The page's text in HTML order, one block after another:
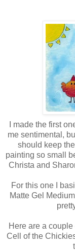
I made the first
me sentimental,
should keep
painting so small
Christa and
For this one I
Matte Gel
Here are a
Cell of the